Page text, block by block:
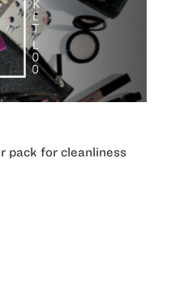
pack for cleanliness